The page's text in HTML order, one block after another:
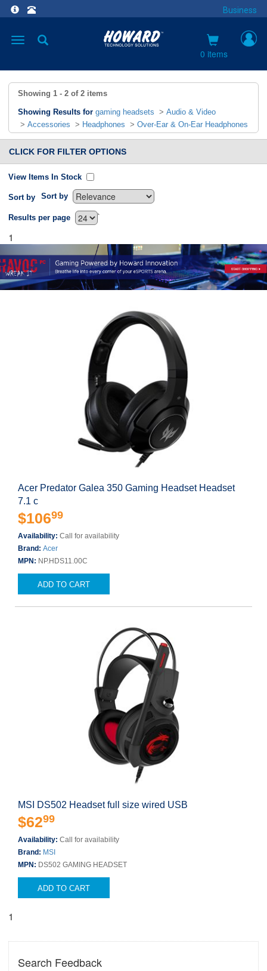
Business
Toggle
0 items
Showing 1 - 2 of 2 items
Showing Results for gaming headsets > Audio & Video
> Accessories > Headphones > Over-Ear & On-Ear Headphones
CLICK FOR FILTER OPTIONS
View Items In Stock
Sort by Sort by
`
Results per page
1
Acer Predator Galea 350 Gaming Headset Headset
7.1 c
$10699
Availability: Call for availability
Brand: Acer
MPN: NP.HDS11.00C
ADD TO CART
MSI DS502 Headset full size wired USB
$6299
Availability: Call for availability
Brand: MSI
MPN: DS502 GAMING HEADSET
ADD TO CART
1
Search Feedback